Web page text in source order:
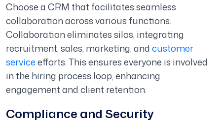
Choose a CRM that facilitates seamless
collaboration across various functions.
Collaboration eliminates silos, integrating
recruitment, sales, marketing, andcustomer
serviceefforts. This ensures everyone is involved
in the hiring process loop, enhancing
engagement and client retention.
Compliance and Security